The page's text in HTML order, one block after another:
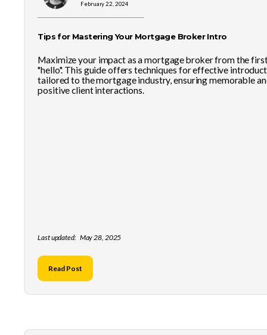
February 22, 2024
Tips for Mastering Your Mortgage Broker Intro
Maximize your impact as a mortgage broker from the
"hello". This guide offers techniques for effective
tailored to the mortgage industry, ensuring memorable
positive client interactions.
Last updated: May 28, 2025
Read Post